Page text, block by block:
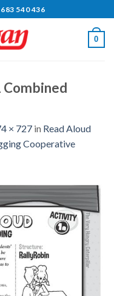
540 436
0
Combined
× 727 in Read Aloud
Cooperative